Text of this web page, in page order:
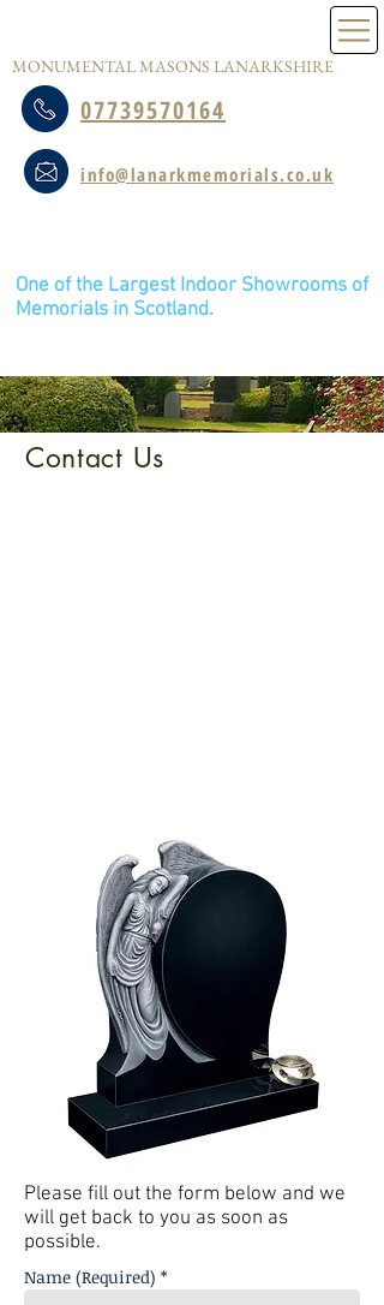
MONUMENTAL MASONS LANARKSHIRE
07739570164
info@lanarkmemorials.co.uk
One of the Largest Indoor Showrooms of
Memorials in Scotland.
Share this page on Facebook
Contact Us
Please fill out the form below and we
will get back to you as soon as
possible.
Name (Required) *